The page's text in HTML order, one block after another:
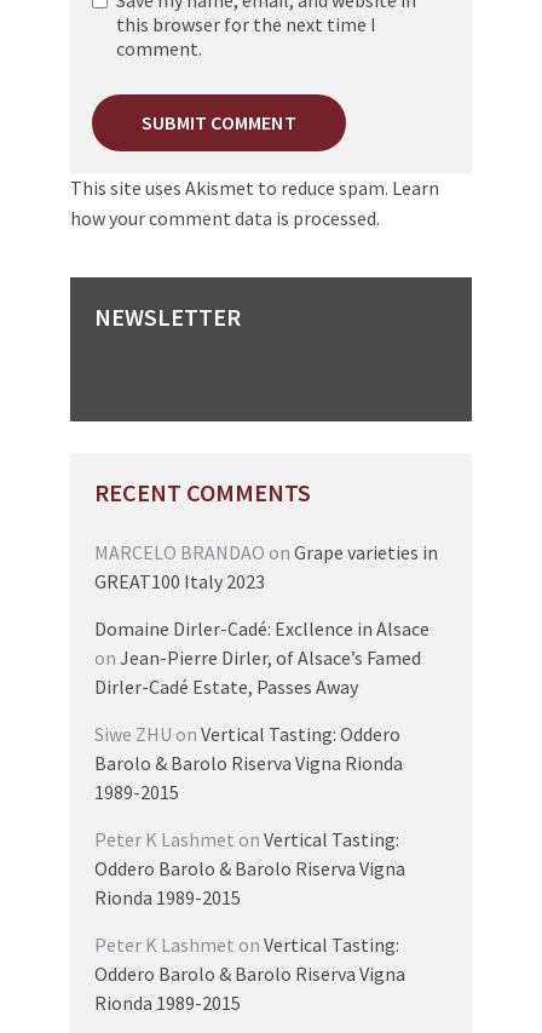
this browser for the next time I
comment.
This site uses Akismet to reduce spam. Learn
how your comment data is processed.
NEWSLETTER
RECENT COMMENTS
MARCELO BRANDAO on Grape varieties in
GREAT100 Italy 2023
Domaine Dirler-Cadé: Excllence in Alsace
on Jean-Pierre Dirler, of Alsace’s Famed
Dirler-Cadé Estate, Passes Away
Siwe ZHU on Vertical Tasting: Oddero
Barolo & Barolo Riserva Vigna Rionda
1989-2015
Peter K Lashmet on Vertical Tasting:
Oddero Barolo & Barolo Riserva Vigna
Rionda 1989-2015
Peter K Lashmet on Vertical Tasting:
Oddero Barolo & Barolo Riserva Vigna
Rionda 1989-2015